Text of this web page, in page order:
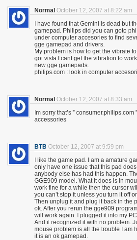
Normal October 12, 2007 at 8:22 am
I have found that Gemini is dead but
gamepad. Philips did you can goto
under computer accesories to find
gge gamepad and drivers.
My problem is how to get the vibrate
got vista I cant get the vibration to
new gge gamepads.
philips.com : look in computer
Normal October 12, 2007 at 8:33 am
Im sorry that’s ”
accessories
BTB October 12, 2007 at 9:59 pm
I like the game pad. I am a amature
only have one issue that this pad
anybody else has had this happen.
GGE909 model. What it does is in
work fine for a while then the cursor
you can’t stop it unless you turn it off
Then unplug it and plug it back in the
ok. After you rerun the gge909
will work again. I plugged it into my
And it recognized it with no problem.
mouse problem is all the trouble I am
it is an ok gamepad.